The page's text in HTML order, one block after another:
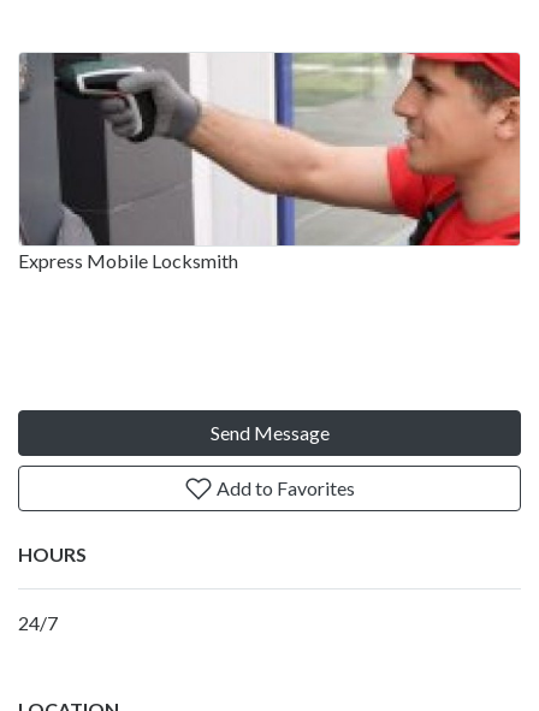
Express Mobile Locksmith
Send Message
Add to Favorites
HOURS
24/7